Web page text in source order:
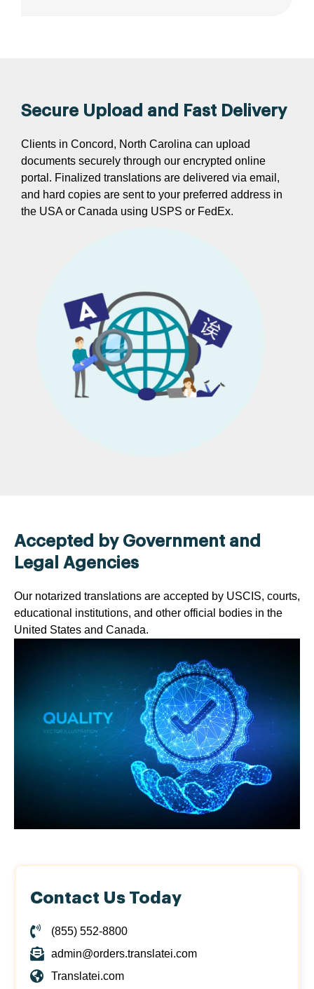
Secure Upload and Fast Delivery
Clients in Concord, North Carolina can upload
documents securely through our encrypted online
portal. Finalized translations are delivered via email,
and hard copies are sent to your preferred address in
the USA or Canada using USPS or FedEx.
Accepted by Government and
Legal Agencies
Our notarized translations are accepted by USCIS, courts,
educational institutions, and other official bodies in the
United States and Canada.
Contact Us Today
(855) 552-8800
admin@orders.translatei.com
Translatei.com